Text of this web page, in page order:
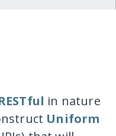
in nature
Uniform